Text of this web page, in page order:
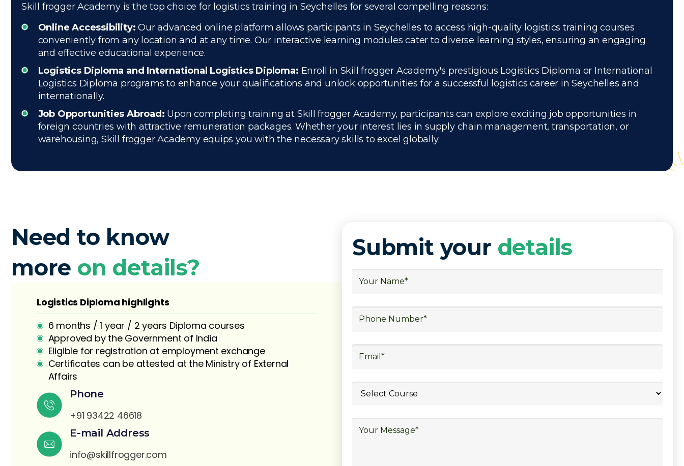
Skill frogger Academy is the top choice for logistics training in Seychelles for several compelling reasons:
Online Accessibility:Our advanced online platform allows participants in Seychelles to access high-quality logistics training courses
conveniently from any location and at any time. Our interactive learning modules cater to diverse learning styles, ensuring an engaging
and effective educational experience.
Logistics Diploma and International Logistics Diploma: Enroll in Skill frogger Academy's prestigious Logistics Diploma or International
Logistics Diploma programs to enhance your qualifications and unlock opportunities for a successful logistics career in Seychelles and
internationally.
Job Opportunities Abroad: Upon completing training at Skill frogger Academy, participants can explore exciting job opportunities in
foreign countries with attractive remuneration packages. Whether your interest lies in supply chain management, transportation, or
warehousing, Skill frogger Academy equips you with the necessary skills to excel globally.
Need to know
more on details?
Logistics Diploma highlights
6 months / 1 year / 2 years Diploma courses
Approved by the Government of India
Eligible for registration at employment exchange
Certificates can be attested at the Ministry of External
Affairs
Phone
+91 93422 46618
E-mail Address
info@skillfrogger.com
Submit your details
details